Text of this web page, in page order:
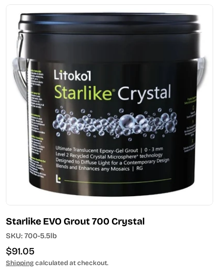
Open media 0 in modal
Starlike EVO Grout 700 Crystal
SKU: 700-5.5lb
Regular
price
$91.05
Shippingcalculated at checkout.